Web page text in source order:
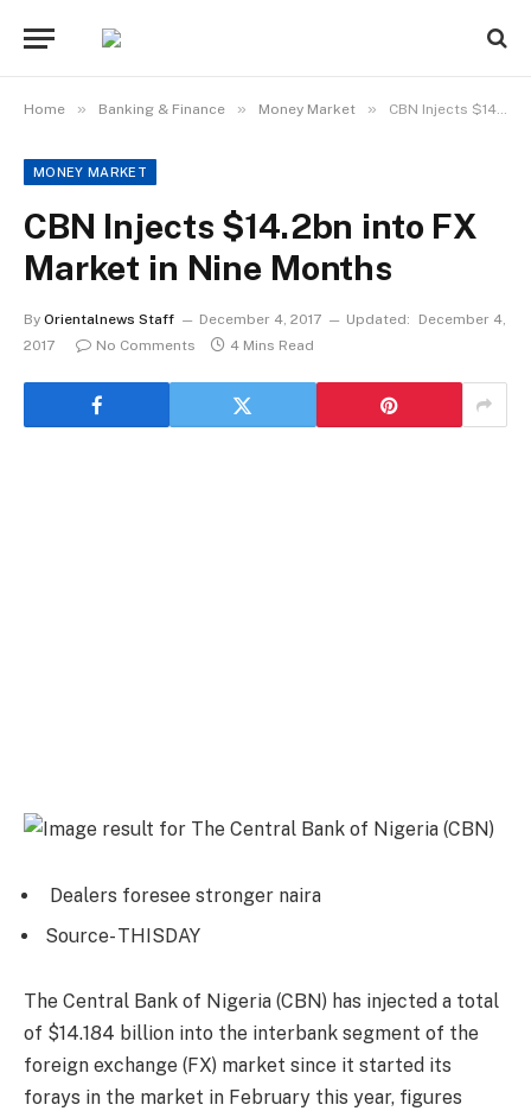
Home » Banking & Finance » Money Market » CBN Injects $14.2bn into FX Market in Nine Months
MONEY MARKET
CBN Injects $14.2bn into FX
Market in Nine Months
By Orientalnews Staff December 4, 2017 Updated:
December 4,
2017
No Comments 4 Mins Read
Dealers foresee stronger naira
Source- THISDAY
The Central Bank of Nigeria (CBN) has injected a total
of $14.184 billion into the interbank segment of the
foreign exchange (FX) market since it started its
forays in the market in February this year, figures